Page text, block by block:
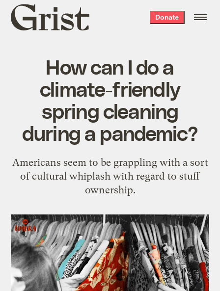
Grist
home
Donate
How can I do a
climate-friendly
spring cleaning
during a pandemic?
Americans seem to be grappling with a sort
of cultural whiplash with regard to stuff
ownership.